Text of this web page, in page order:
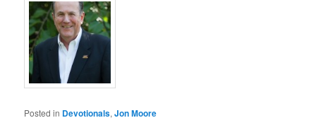
Posted in Devotionals,Jon Moore